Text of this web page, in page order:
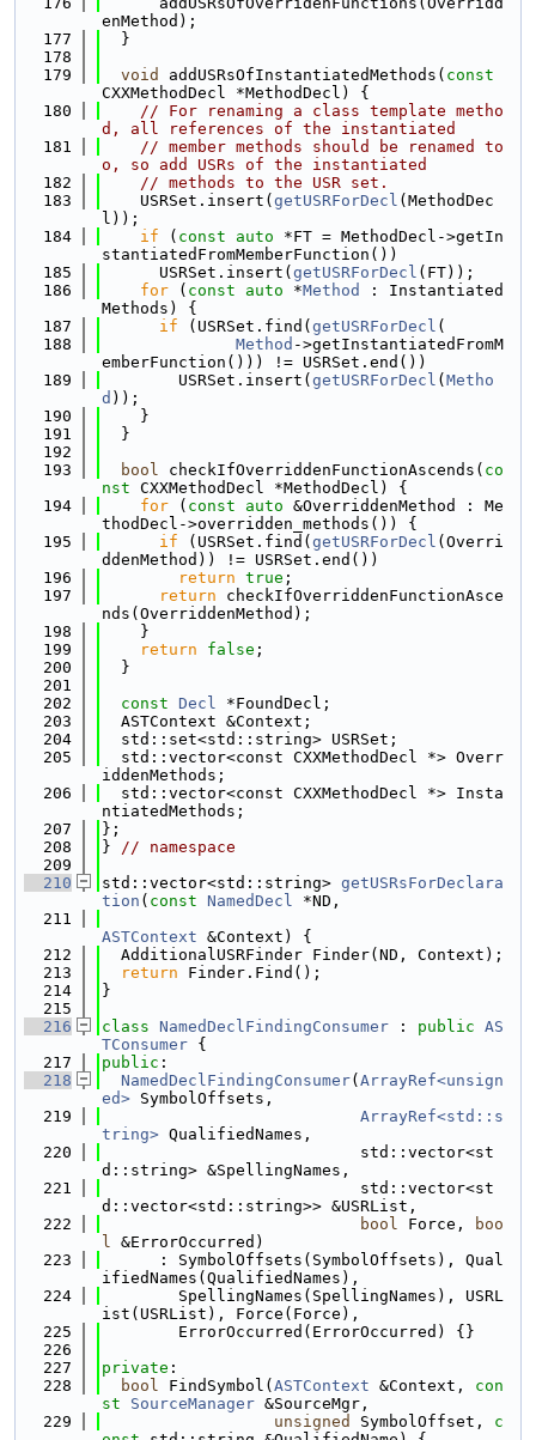
enMethod);
  177
  }
  178
  179
void addUSRsOfInstantiatedMethods( const
CXXMethodDecl *MethodDecl) {
  180
// For renaming a class template metho
d, all references of the instantiated
  181
// member methods should be renamed to
o, so add USRs of the instantiated
  182
// methods to the USR set.
  183
    USRSet.insert(
getUSRForDecl (MethodDec
l));
  184
if ( const auto *FT = MethodDecl->getIn
stantiatedFromMemberFunction())
  185
      USRSet.insert(
getUSRForDecl (FT));
  186
for ( const auto *Method
: Instantiated
Methods) {
  187
if (USRSet.find( getUSRForDecl (
  188
Method ->getInstantiatedFromM
emberFunction())) != USRSet.end())
  189
        USRSet.insert(
getUSRForDecl ( Metho
d ));
  190
    }
  191
  }
  192
  193
bool checkIfOverriddenFunctionAscends( co
nst CXXMethodDecl *MethodDecl) {
  194
for ( const auto &OverriddenMethod : Me
thodDecl->overridden_methods()) {
  195
if (USRSet.find( getUSRForDecl (Overri
ddenMethod)) != USRSet.end())
  196
return true ;
  197
return checkIfOverriddenFunctionAsce
nds(OverriddenMethod);
  198
    }
  199
return false ;
  200
  }
  201
  202
const Decl *FoundDecl;
  203
  ASTContext &Context;
  204
  std::set<std::string> USRSet;
  205
  std::vector<const CXXMethodDecl *> Overr
iddenMethods;
  206
  std::vector<const CXXMethodDecl *> Insta
ntiatedMethods;
  207
};
  208
} // namespace
  209
  210
std::vector<std::string> getUSRsForDeclara
tion ( const NamedDecl *ND,
  211
ASTContext &Context) {
  212
  AdditionalUSRFinder Finder(ND, Context);
  213
return Finder.Find();
  214
}
  215
  216
class NamedDeclFindingConsumer : public AS
TConsumer {
  217
public :
  218
NamedDeclFindingConsumer( ArrayRef<unsign
ed> SymbolOffsets,
  219
ArrayRef<std::s
tring> QualifiedNames,
  220
                           std::vector<st
d::string> &SpellingNames,
  221
                           std::vector<st
d::vector<std::string>> &USRList,
  222
bool Force,
boo
l &ErrorOccurred)
  223
      : SymbolOffsets(SymbolOffsets), Qual
ifiedNames(QualifiedNames),
  224
        SpellingNames(SpellingNames), USRL
ist(USRList), Force(Force),
  225
        ErrorOccurred(ErrorOccurred) {}
  226
  227
private :
  228
bool FindSymbol( ASTContext &Context, con
st
SourceManager &SourceMgr,
  229
unsigned SymbolOffset, c